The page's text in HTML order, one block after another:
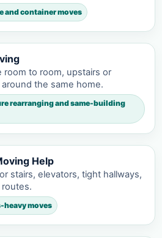
and container moves
room to room, upstairs or
the same home.
rearranging and same-building
Help
stairs, elevators, tight hallways,
heavy moves